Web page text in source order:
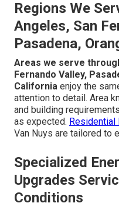
Arcadia, Pico Rivera,
Azusa, La Mirada,
Gabriel, Glendora, West
Dimas, Cerritos,
Bell Gardens, South
Lawndale, Walnut,
South El Monte, El
Fernando, Maywood,
Hidden Hills, Bradbury,
Vernon, Irwindale,
La Cañada Flintridge,
Regions We
Angeles, San
Pasadena,